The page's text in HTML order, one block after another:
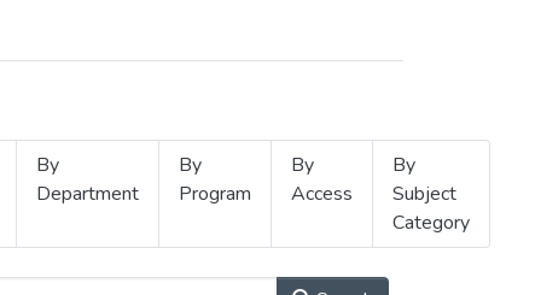
By
Department
By
Program
By
Access
By
Subject
Category